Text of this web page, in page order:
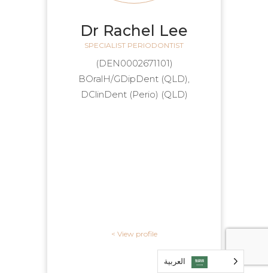
Dr Rachel Lee
SPECIALIST PERIODONTIST
(DEN0002671101)
BOralH/GDipDent (QLD),
DClinDent (Perio) (QLD)
View profile >
العربية‏